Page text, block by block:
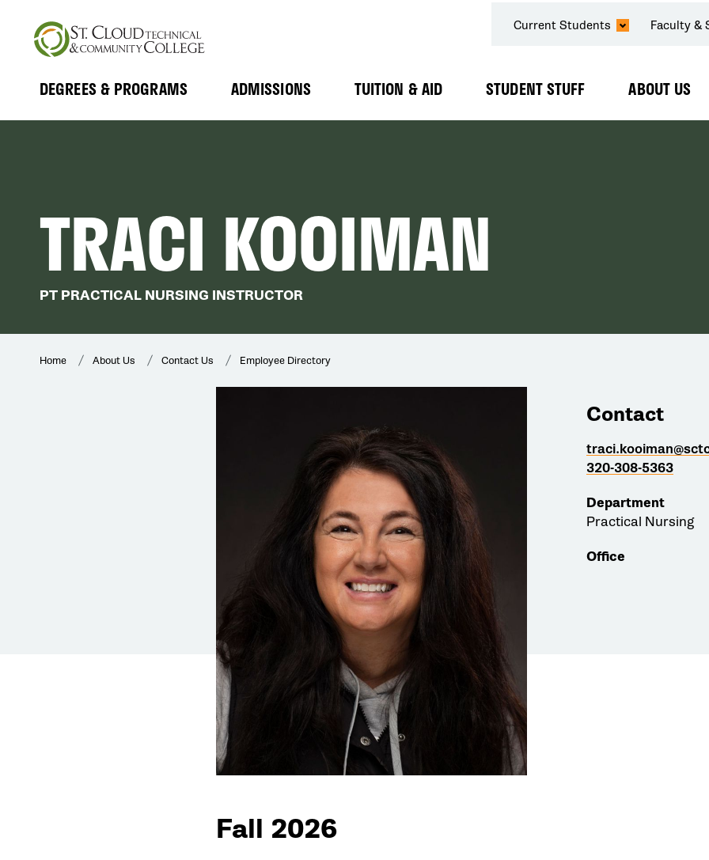
SECONDARY
NAVIGATION
Current Students Faculty &
MAIN
DEGREES & PROGRAMS
Expand
ADMISSIONS
Expand
TUITION & AID
Expand
STUDENT STUFF
Expand
ABOUT US
Expand
TRACI KOOIMAN
PT PRACTICAL NURSING INSTRUCTOR
Home About Us Contact Us Employee Directory
Contact
320-308-5363
Department
Practical Nursing
Office
Fall 2026